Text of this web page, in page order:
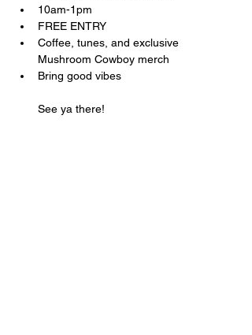
10am-1pm
FREE ENTRY
Coffee, tunes, and exclusive
Mushroom Cowboy merch
Bring good vibes
See ya there!